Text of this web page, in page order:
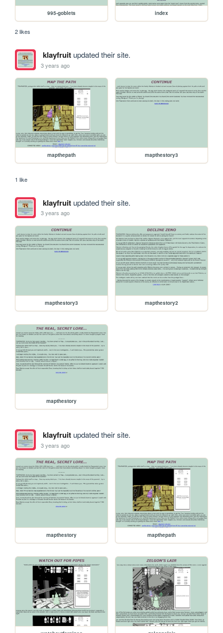
995-goblets index
2 likes
klayfruitupdated their site.
3 years ago
mapthepath mapthestory3
1 like
klayfruitupdated their site.
3 years ago
mapthestory3 mapthestory2
mapthestory
klayfruitupdated their site.
3 years ago
mapthestory mapthepath